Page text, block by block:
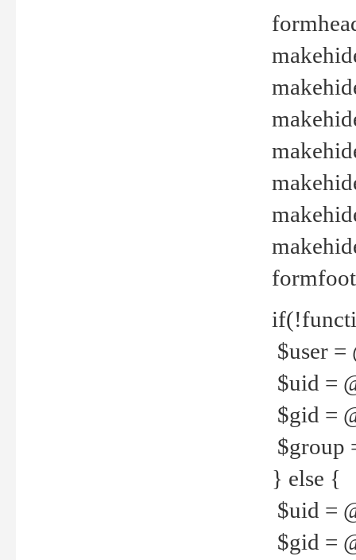
$user =
$uid =
$gid =
$group
} else {
$uid =
$gid =